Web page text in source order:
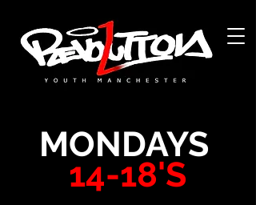
Acerca de
Acerca de
MONDAYS
14-18'S